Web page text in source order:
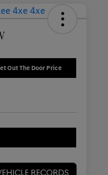
Out The Door Price